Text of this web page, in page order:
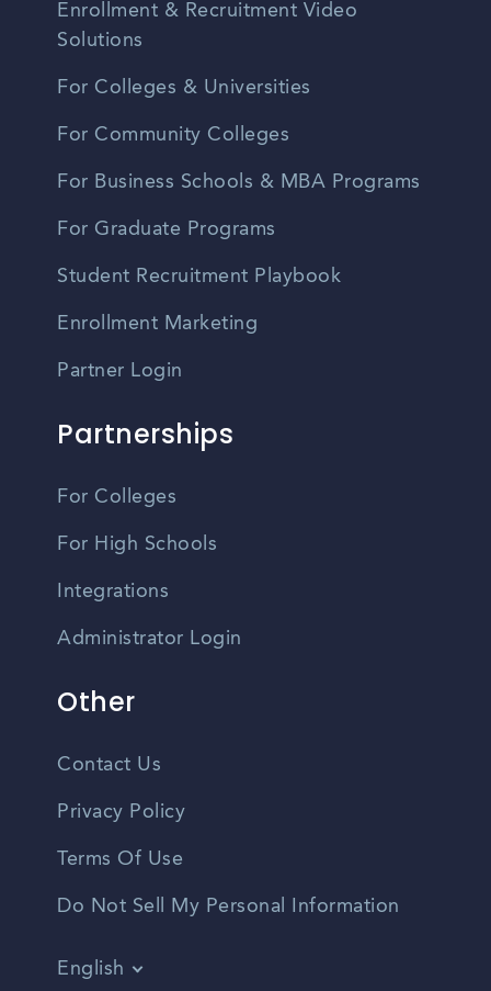
Enrollment & Recruitment Video
Solutions
For Colleges & Universities
For Community Colleges
For Business Schools & MBA Programs
For Graduate Programs
Student Recruitment Playbook
Enrollment Marketing
Partner Login
Partnerships
For Colleges
For High Schools
Integrations
Administrator Login
Other
Contact Us
Privacy Policy
Terms Of Use
Do Not Sell My Personal Information
English